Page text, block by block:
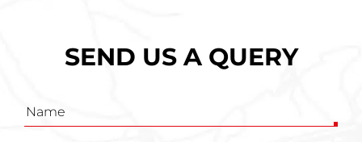
SEND US A QUERY
Inquiry